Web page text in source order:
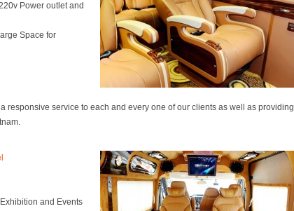
Power outlet and
Space for
responsive service to each and every one of our clients as well as providing
and Events